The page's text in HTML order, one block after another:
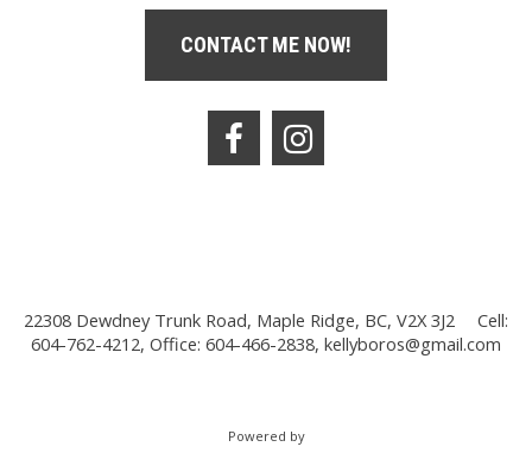
CONTACT ME NOW!
22308 Dewdney Trunk Road, Maple Ridge, BC, V2X 3J2
Cell:
604-762-4212, Office: 604-466-2838, kellyboros@gmail.com
Powered by